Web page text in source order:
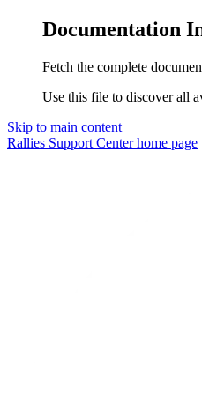
Documentation
Fetch the complete
Use this file to discover all
Skip to main content
Rallies Support Centerhome page